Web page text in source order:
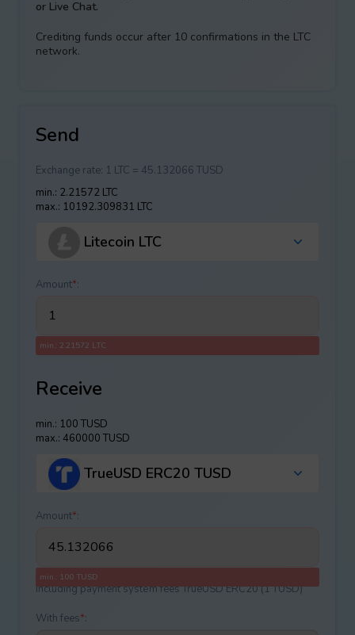
or Live Chat.
Crediting funds occur after 10 confirmations in the LTC
network.
Send
Exchange rate: 1 LTC = 45.132066 TUSD
min.: 2.21572 LTC
max.: 10192.309831 LTC
Litecoin LTC
Amount*:
min.: 2.21572 LTC
Receive
min.: 100 TUSD
max.: 460000 TUSD
TrueUSD ERC20 TUSD
Amount*:
min.: 100 TUSD
Including payment systеm fees TrueUSD ERC20 (1 TUSD)
With fees*: